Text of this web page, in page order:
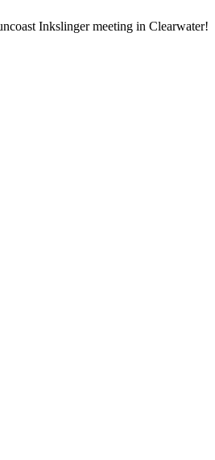
Inkslinger meeting in Clearwater!